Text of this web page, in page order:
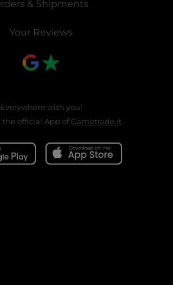
& Shipments
Your Reviews
Everywhere with you!
the official App ofGametrade.it